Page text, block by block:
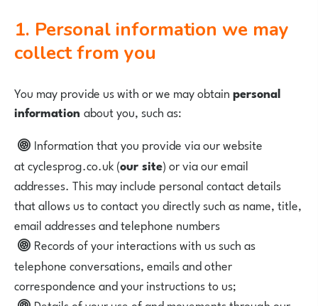
1. Personal information we may
collect from you
You may provide us with or we may obtainpersonal
information about you, such as:
Information that you provide via our website
atcyclesprog.co.uk(our site) or via our email
addresses. This may include personal contact details
that allows us to contact you directly such as name, title,
email addresses and telephone numbers
Records of your interactions with us such as
telephone conversations, emails and other
correspondence and your instructions to us;